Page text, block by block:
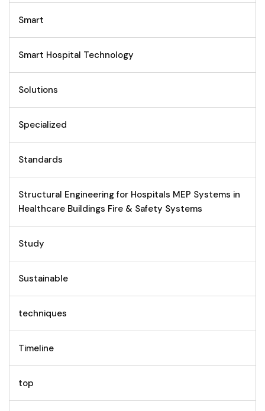
Smart
Smart Hospital Technology
Solutions
Specialized
Standards
Structural Engineering for Hospitals MEP Systems in
Healthcare Buildings Fire & Safety Systems
Study
Sustainable
techniques
Timeline
top